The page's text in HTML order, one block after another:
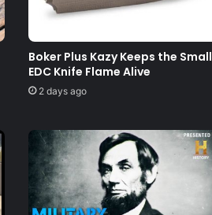
Boker Plus Kazy Keeps the Small
EDC Knife Flame Alive
2 days ago